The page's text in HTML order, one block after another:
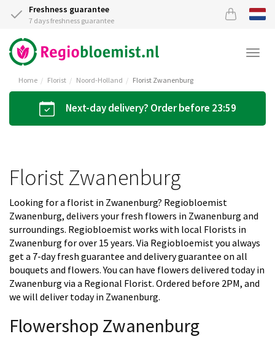
Freshness guarantee
7 days freshness guarantee
Home Florist Noord-Holland Florist Zwanenburg
Next-day delivery? Order before 23:59
Florist Zwanenburg
Looking for a florist in Zwanenburg? Regiobloemist
Zwanenburg, delivers your fresh flowers in Zwanenburg and
surroundings. Regiobloemist works with local Florists in
Zwanenburg for over 15 years. Via Regiobloemist you always
get a 7-day fresh guarantee and delivery guarantee on all
bouquets and flowers. You can have flowers delivered today in
Zwanenburg via a Regional Florist. Ordered before 2PM, and
we will deliver today in Zwanenburg.
Flowershop Zwanenburg